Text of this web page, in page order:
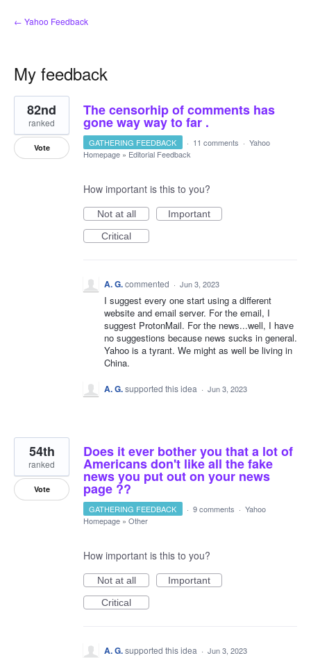
← Yahoo Feedback
My feedback
5
results
found
The censorhip of comments has
gone way way to far .
82nd
ranked
Vote GATHERING FEEDBACK · 11 comments · Yahoo
Homepage » Editorial Feedback
How important is this to you?
Not at all
Important
Critical
A. G.commented · Jun 3, 2023
I suggest every one start using a different
website and email server. For the email, I
suggest ProtonMail. For the news...well, I have
no suggestions because news sucks in general.
Yahoo is a tyrant. We might as well be living in
China.
A. G.supported this idea · Jun 3, 2023
Does it ever bother you that a lot of
Americans don't like all the fake
news you put out on your news
page ??
54th
ranked
Vote
GATHERING FEEDBACK · 9 comments · Yahoo
Homepage » Other
How important is this to you?
Not at all
Important
Critical
A. G.supported this idea · Jun 3, 2023